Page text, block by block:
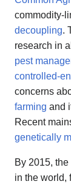
commodity-
decoupling.
research in
pest
controlled-
concerns
farming and
Recent
genetically
By 2015,
in the world,